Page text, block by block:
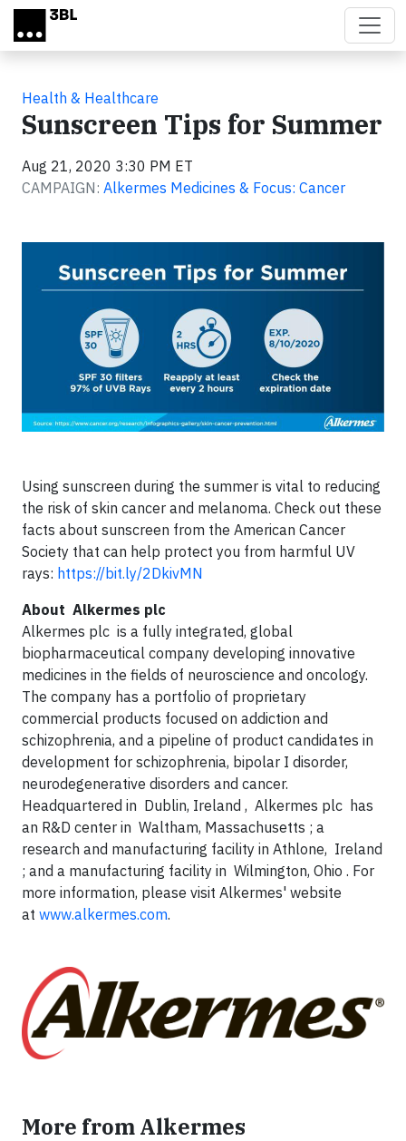
Skip to main content
Health & Healthcare
Sunscreen Tips for Summer
Aug 21, 2020 3:30 PM ET
CAMPAIGN: Alkermes Medicines & Focus: Cancer
Using sunscreen during the summer is vital to reducing
the risk of skin cancer and melanoma. Check out these
facts about sunscreen from the American Cancer
Society that can help protect you from harmful UV
rays: https://bit.ly/2DkivMN
About Alkermes plc
Alkermes plc is a fully integrated, global
biopharmaceutical company developing innovative
medicines in the fields of neuroscience and oncology.
The company has a portfolio of proprietary
commercial products focused on addiction and
schizophrenia, and a pipeline of product candidates in
development for schizophrenia, bipolar I disorder,
neurodegenerative disorders and cancer.
Headquartered in Dublin, Ireland , Alkermes plc has
an R&D center in Waltham, Massachusetts ; a
research and manufacturing facility in Athlone, Ireland
; and a manufacturing facility in Wilmington, Ohio . For
more information, please visit Alkermes' website
at www.alkermes.com.
More from Alkermes